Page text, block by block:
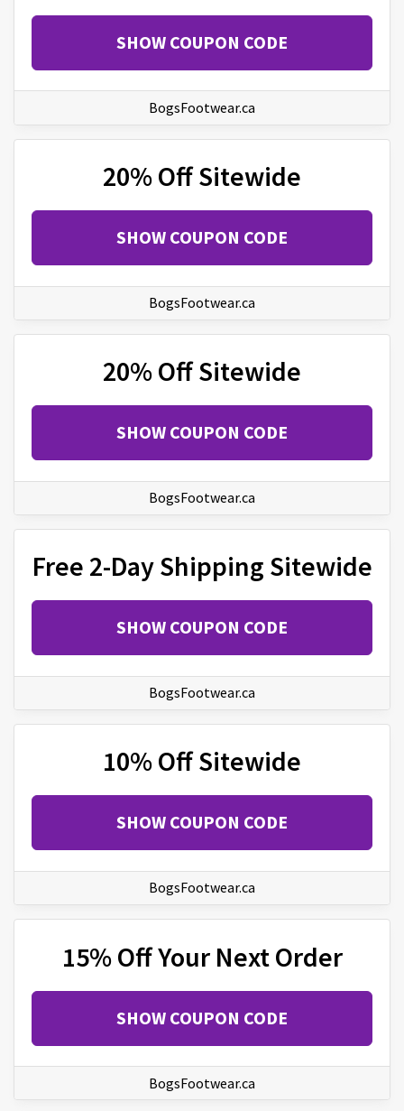
SHOW COUPON CODE
BogsFootwear.ca
20% Off Sitewide
SHOW COUPON CODE
BogsFootwear.ca
20% Off Sitewide
SHOW COUPON CODE
BogsFootwear.ca
Free 2-Day Shipping Sitewide
SHOW COUPON CODE
BogsFootwear.ca
10% Off Sitewide
SHOW COUPON CODE
BogsFootwear.ca
15% Off Your Next Order
SHOW COUPON CODE
BogsFootwear.ca